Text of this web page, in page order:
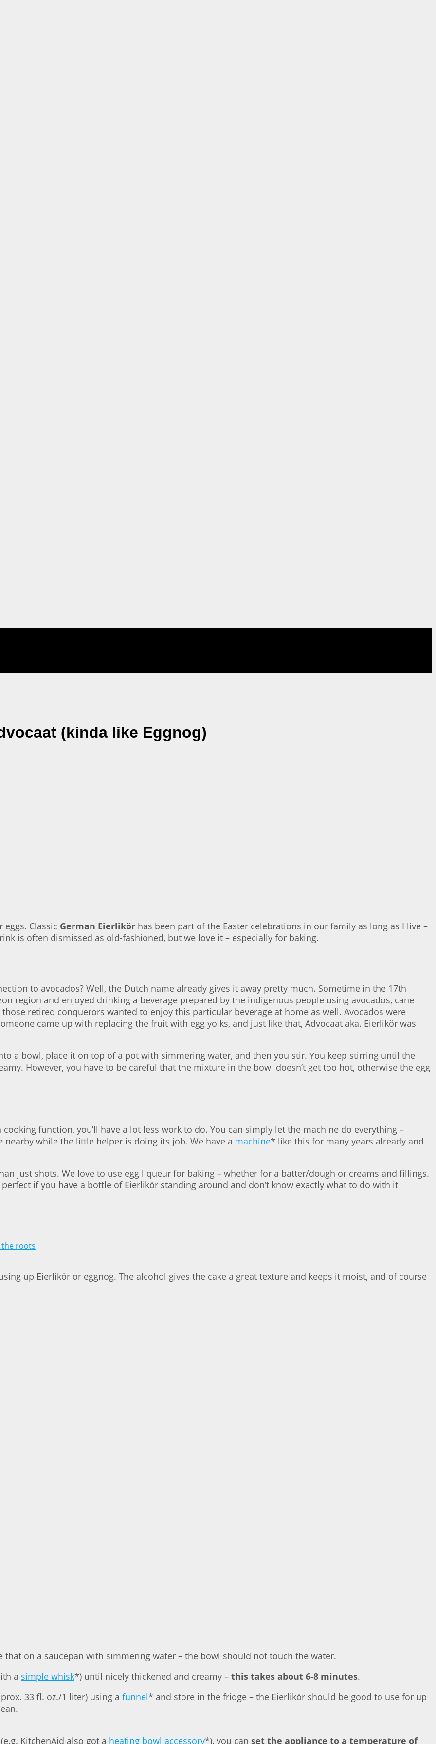
(kinda like Eggnog)
eggs. Classic German Eierlikör has been part of the Easter celebrations in our family as long as I live –
is often dismissed as old-fashioned, but we love it – especially for baking.
to avocados? Well, the Dutch name already gives it away pretty much. Sometime in the 17th
region and enjoyed drinking a beverage prepared by the indigenous people using avocados, cane
retired conquerors wanted to enjoy this particular beverage at home as well. Avocados were
came up with replacing the fruit with egg yolks, and just like that, Advocaat aka. Eierlikör was
a bowl, place it on top of a pot with simmering water, and then you stir. You keep stirring until the
However, you have to be careful that the mixture in the bowl doesn’t get too hot, otherwise the egg
function, you’ll have a lot less work to do. You can simply let the machine do everything –
nearby while the little helper is doing its job. We have a machine* like this for many years already and
just shots. We love to use egg liqueur for baking – whether for a batter/dough or creams and fillings.
if you have a bottle of Eierlikör standing around and don’t know exactly what to do with it
up Eierlikör or eggnog. The alcohol gives the cake a great texture and keeps it moist, and of course
that on a saucepan with simmering water – the bowl should not touch the water.
a simple whisk*) until nicely thickened and creamy – this takes about 6-8 minutes.
33 fl. oz./1 liter) using a funnel* and store in the fridge – the Eierlikör should be good to use for up
KitchenAid also got a heating bowl accessory*), you can set the appliance to a temperature of